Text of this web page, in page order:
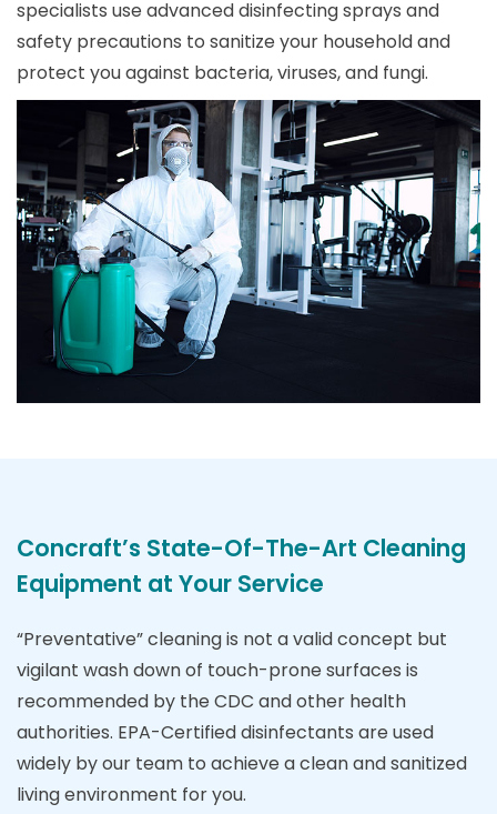
specialists use advanced disinfecting sprays and
safety precautions to sanitize your household and
protect you against bacteria, viruses, and fungi.
Concraft’s State-Of-The-Art Cleaning
Equipment at Your Service
“Preventative” cleaning is not a valid concept but
vigilant wash down of touch-prone surfaces is
recommended by the CDC and other health
authorities. EPA-Certified disinfectants are used
widely by our team to achieve a clean and sanitized
living environment for you.